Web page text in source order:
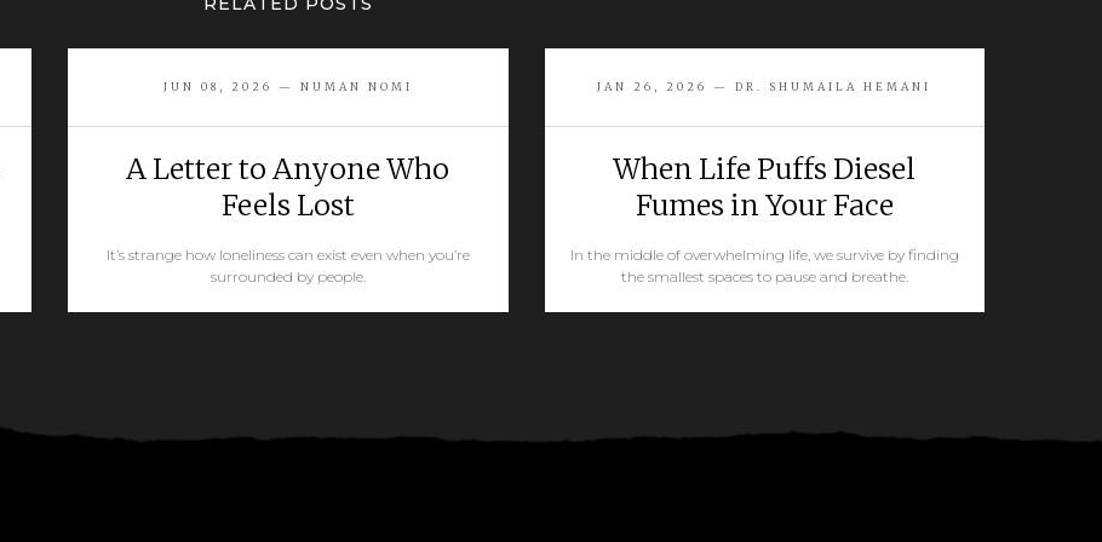
JUN 08, 2026 — NUMAN NOMI
A Letter to Anyone Who
Feels Lost
It’s strange how loneliness can exist even when you’re
surrounded by people.
JAN 26, 2026 — DR. SHUMAILA HEMANI
When Life Puffs Diesel
Fumes in Your Face
In the middle of overwhelming life, we survive by finding
the smallest spaces to pause and breathe.